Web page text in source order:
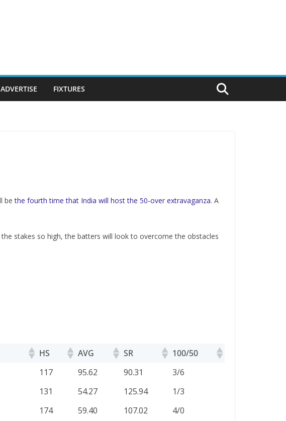
ADVERTISE FIXTURES
bethe fourth time that India will host the 50-over extravaganza. A
stakes so high, the batters will look to overcome the obstacles
HS AVG SR
100/50
HS AVG SR 100/50
117 95.62 90.31
3/6
131 54.27 125.94
1/3
174 59.40 107.02
4/0